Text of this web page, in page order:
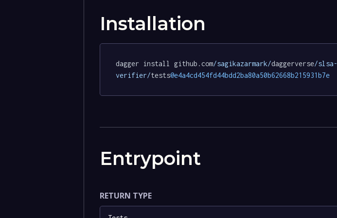
Installation
dagger install github.com/sagikazarmark/daggerverse/slsa-
verifier/tests@e4a4cd454fd44bdd2ba80a50b62668b215931b7e
Entrypoint
RETURN TYPE